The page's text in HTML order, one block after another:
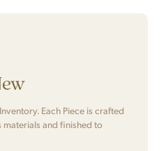
Each Piece is crafted
and finished to